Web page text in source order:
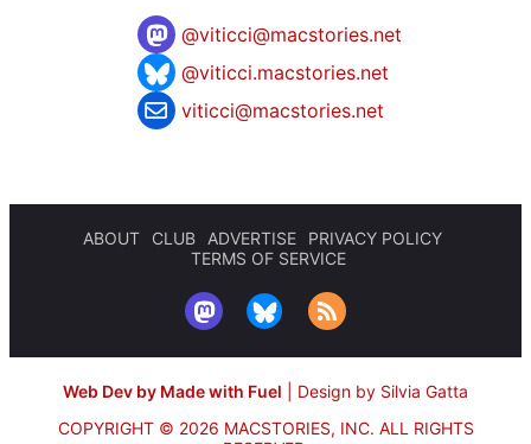
@viticci@macstories.net
@viticci.macstories.net
viticci@macstories.net
ABOUT CLUB ADVERTISE
PRIVACY POLICY
TERMS OF SERVICE
Web Dev by Made with Fuel
Design by Silvia Gatta
COPYRIGHT © 2026 MACSTORIES, INC. ALL RIGHTS